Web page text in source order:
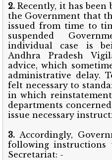
2. Recently, it has
the Government that
issued from time to
suspended
individual case is
Andhra Pradesh
advice, which
administrative delay.
felt necessary to
in which
departments
issue necessary
3. Accordingly,
following instructions
Secretariat: -